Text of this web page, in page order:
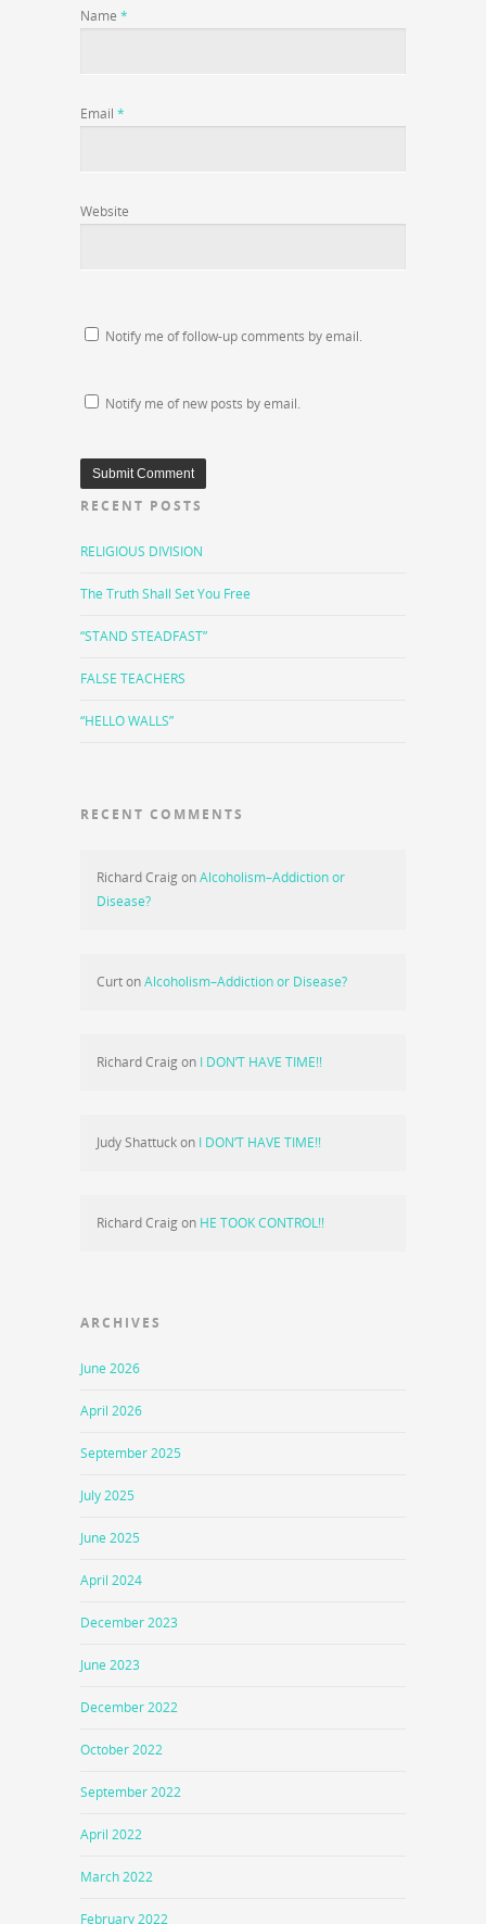
Name *
Email *
Website
Notify me of follow-up comments by email.
Notify me of new posts by email.
RECENT POSTS
RELIGIOUS DIVISION
The Truth Shall Set You Free
“STAND STEADFAST”
FALSE TEACHERS
“HELLO WALLS”
RECENT COMMENTS
Richard CraigonAlcoholism–Addiction or
Disease?
CurtonAlcoholism–Addiction or Disease?
Richard Craigon I DON’T HAVE TIME!!
Judy Shattuckon I DON’T HAVE TIME!!
Richard Craigon HE TOOK CONTROL!!
ARCHIVES
June 2026
April 2026
September 2025
July 2025
June 2025
April 2024
December 2023
June 2023
December 2022
October 2022
September 2022
April 2022
March 2022
February 2022